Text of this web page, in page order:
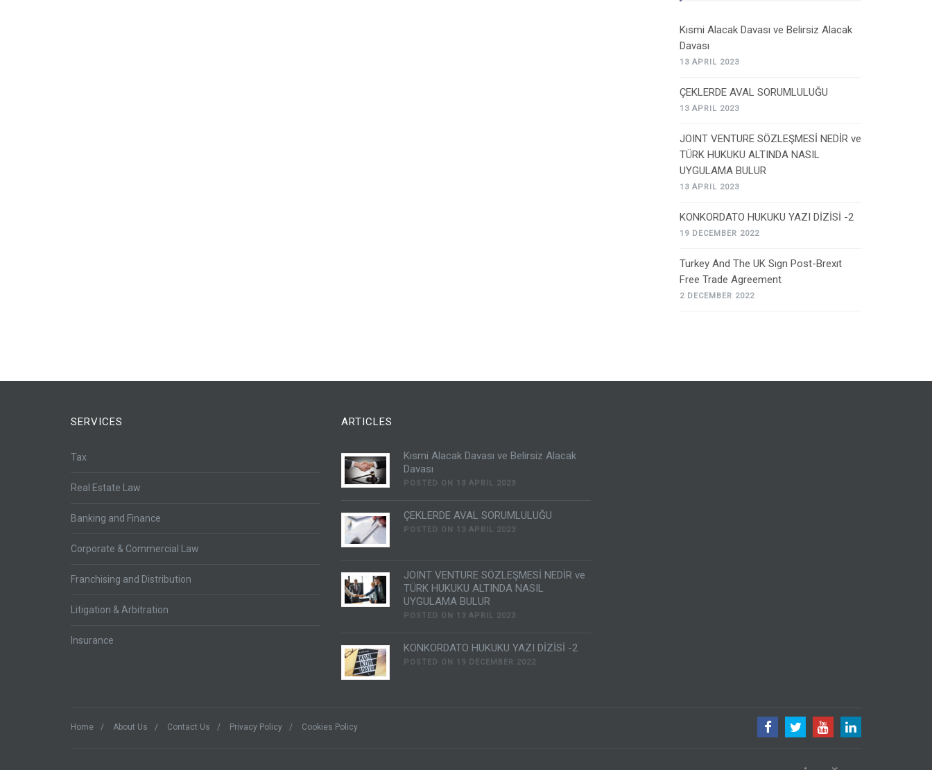
Kısmi Alacak Davası ve Belirsiz Alacak
Davası
13 APRIL 2023
ÇEKLERDE AVAL SORUMLULUĞU
13 APRIL 2023
JOINT VENTURE SÖZLEŞMESİ NEDİR ve
TÜRK HUKUKU ALTINDA NASIL
UYGULAMA BULUR
13 APRIL 2023
KONKORDATO HUKUKU YAZI DİZİSİ -2
19 DECEMBER 2022
Turkey And The UK Sıgn Post-Brexıt
Free Trade Agreement
2 DECEMBER 2022
SERVICES
Tax
Real Estate Law
Banking and Finance
Corporate & Commercial Law
Franchising and Distribution
Litigation & Arbitration
Insurance
ARTICLES
Kısmi Alacak Davası ve Belirsiz Alacak
Davası
POSTED ON 13 APRIL 2023
ÇEKLERDE AVAL SORUMLULUĞU
POSTED ON 13 APRIL 2023
JOINT VENTURE SÖZLEŞMESİ NEDİR ve
TÜRK HUKUKU ALTINDA NASIL
UYGULAMA BULUR
POSTED ON 13 APRIL 2023
KONKORDATO HUKUKU YAZI DİZİSİ -2
POSTED ON 19 DECEMBER 2022
Home About Us Contact Us Privacy Policy Cookies Policy